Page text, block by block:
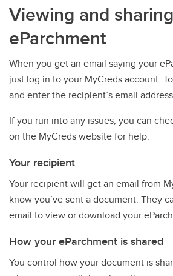
Viewing and
eParchment
When you get an email saying your
just log in to your MyCreds account.
and enter the recipient’s email
If you run into any issues, you can
on the MyCreds website for help.
Your recipient
Your recipient will get an email from
know you’ve sent a document. They
email to view or download your
How your eParchment is shared
You control how your document is